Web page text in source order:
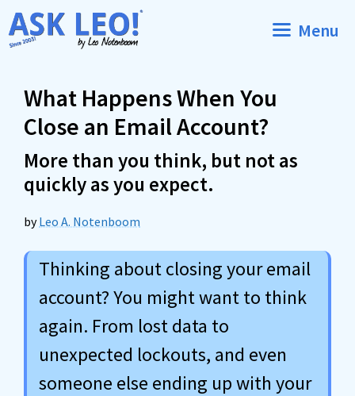
Skip
to
Menu
What Happens When You
Close an Email Account?
More than you think, but not as
quickly as you expect.
byLeo A. Notenboom
Thinking about closing your email
account? You might want to think
again. From lost data to
unexpected lockouts, and even
someone else ending up with your